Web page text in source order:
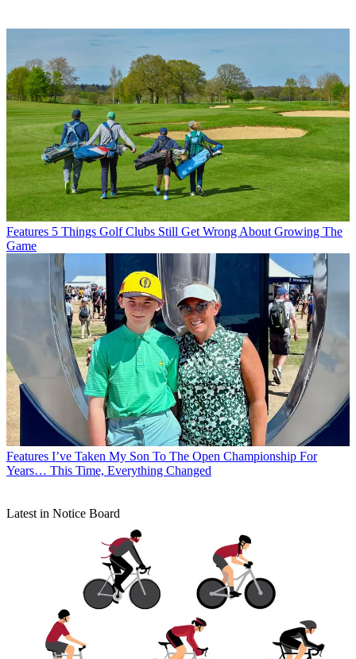
Features 5 Things Golf Clubs Still Get Wrong About Growing The
Game
Features I’ve Taken My Son To The Open Championship For
Years… This Time, Everything Changed
Latest in Notice Board